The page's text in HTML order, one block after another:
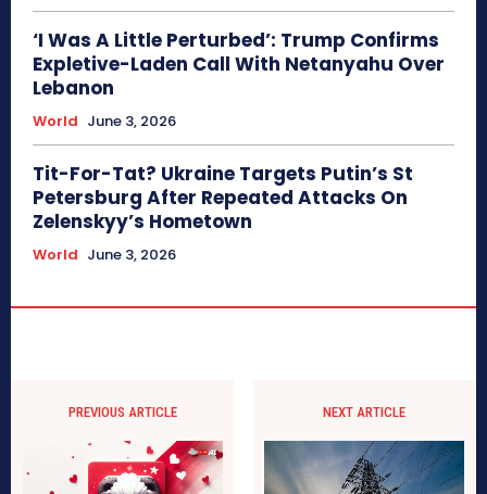
‘I Was A Little Perturbed’: Trump Confirms
Expletive-Laden Call With Netanyahu Over
Lebanon
World June 3, 2026
Tit-For-Tat? Ukraine Targets Putin’s St
Petersburg After Repeated Attacks On
Zelenskyy’s Hometown
World June 3, 2026
PREVIOUS ARTICLE NEXT ARTICLE